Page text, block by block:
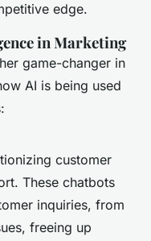
edge.
in Marketing
game-changer in
AI is being used
customer
These chatbots
inquiries, from
freeing up